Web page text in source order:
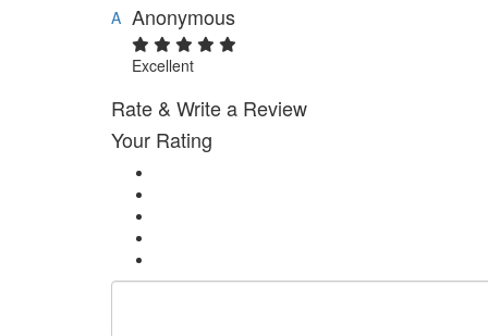
A Anonymous
Excellent
Rate & Write a Review
Your Rating